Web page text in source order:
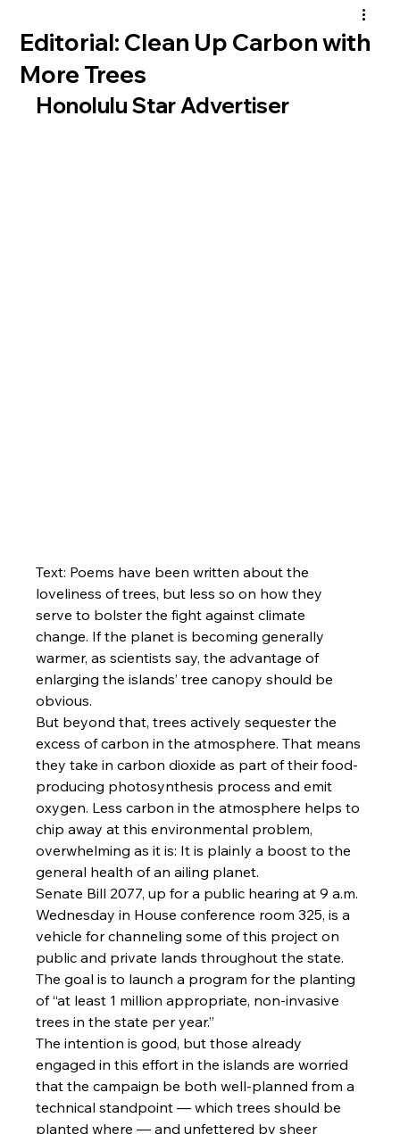
Editorial: Clean Up Carbon with
More Trees
Honolulu Star Advertiser
Text: Poems have been written about the
loveliness of trees, but less so on how they
serve to bolster the fight against climate
change. If the planet is becoming generally
warmer, as scientists say, the advantage of
enlarging the islands’ tree canopy should be
obvious.
But beyond that, trees actively sequester the
excess of carbon in the atmosphere. That means
they take in carbon dioxide as part of their food-
producing photosynthesis process and emit
oxygen. Less carbon in the atmosphere helps to
chip away at this environmental problem,
overwhelming as it is: It is plainly a boost to the
general health of an ailing planet.
Senate Bill 2077, up for a public hearing at 9 a.m.
Wednesday in House conference room 325, is a
vehicle for channeling some of this project on
public and private lands throughout the state.
The goal is to launch a program for the planting
of “at least 1 million appropriate, non-invasive
trees in the state per year.”
The intention is good, but those already
engaged in this effort in the islands are worried
that the campaign be both well-planned from a
technical standpoint — which trees should be
planted where — and unfettered by sheer